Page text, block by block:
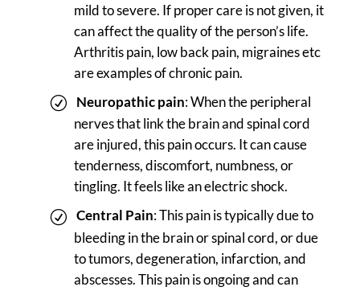
mild to severe. If proper care is not given, it
can affect the quality of the person’s life.
Arthritis pain, low back pain, migraines etc
are examples of chronic pain.
Neuropathic pain: When the peripheral
nerves that link the brain and spinal cord
are injured, this pain occurs. It can cause
tenderness, discomfort, numbness, or
tingling. It feels like an electric shock.
Central Pain: This pain is typically due to
bleeding in the brain or spinal cord, or due
to tumors, degeneration, infarction, and
abscesses. This pain is ongoing and can